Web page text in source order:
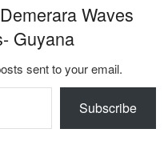
Waves
Guyana
sent to your email.
Subscribe